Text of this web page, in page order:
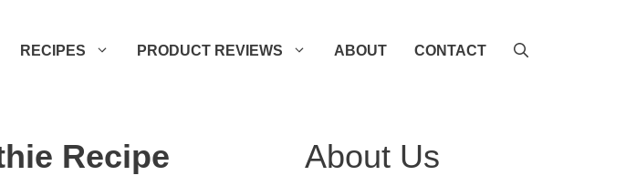
RECIPES PRODUCT REVIEWS ABOUT CONTACT
Recipe About Us